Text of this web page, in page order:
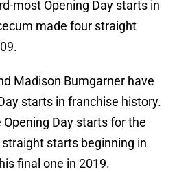
most Opening Day starts in
made four straight
Madison Bumgarner have
starts in franchise history.
Day starts for the
starts beginning in
final one in 2019.